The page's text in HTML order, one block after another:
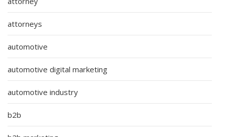
attorneys
automotive
automotive digital marketing
automotive industry
b2b